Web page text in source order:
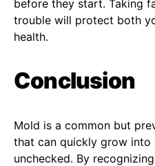
before they start. Taking
trouble will protect both
health.
Conclusion
Mold is a common but
that can quickly grow
unchecked. By